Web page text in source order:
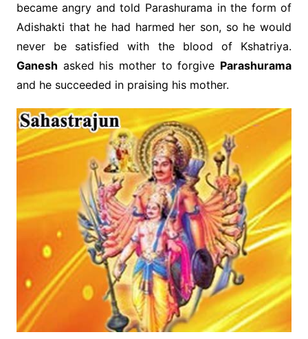
became angry and told Parashurama in the form of
Adishakti that he had harmed her son, so he would
never be satisfied with the blood of Kshatriya.
Ganesh asked his mother to forgive Parashurama
and he succeeded in praising his mother.